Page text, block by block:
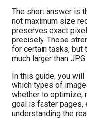
The short answer is
not maximum size
preserves exact
precisely. Those
for certain tasks, but
much larger than
In this guide, you
which types of
whether to optimize,
goal is faster pages,
understanding the